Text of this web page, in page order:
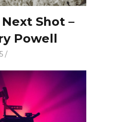
Shot –
Powell